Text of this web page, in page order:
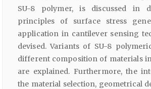
SU-8 polymer, is discussed in
principles of surface stress
application in cantilever sensing
devised. Variants of SU-8
different composition of materials
are explained. Furthermore, the
the material selection, geometrical